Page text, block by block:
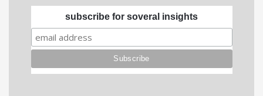
subscribe for soveral insights